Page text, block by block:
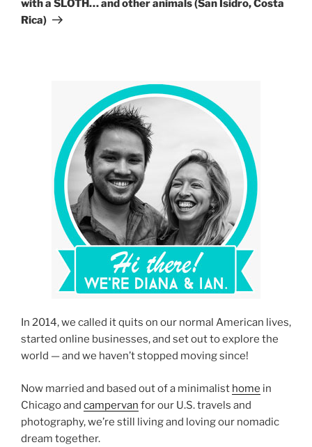
with a SLOTH… and other animals (San Isidro, Costa
Rica)
In 2014, we called it quits on our normal American lives,
started online businesses, and set out to explore the
world — and we haven’t stopped moving since!
Now married and based out of a minimalist home in
Chicago and campervan for our U.S. travels and
photography, we’re still living and loving our nomadic
dream together.